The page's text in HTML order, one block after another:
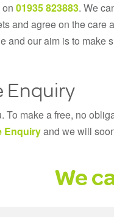
01935 823883. We
and agree on the care
and our aim is to make
Enquiry
To make a free, no
Enquiryand we will
We